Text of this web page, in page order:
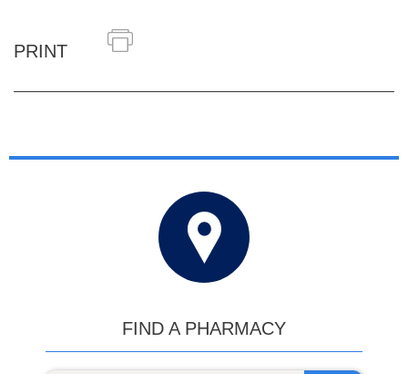
PRINT
FIND A PHARMACY